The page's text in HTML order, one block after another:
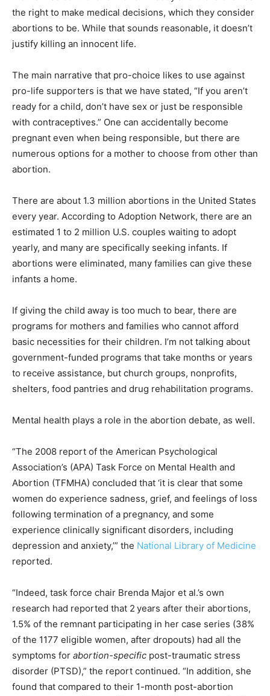
the right to make medical decisions, which they consider
abortions to be. While that sounds reasonable, it doesn’t
justify killing an innocent life.
The main narrative that pro-choice likes to use against
pro-life supporters is that we have stated, “If you aren’t
ready for a child, don’t have sex or just be responsible
with contraceptives.” One can accidentally become
pregnant even when being responsible, but there are
numerous options for a mother to choose from other than
abortion.
There are about 1.3 million abortions in the United States
every year. According to Adoption Network, there are an
estimated 1 to 2 million U.S. couples waiting to adopt
yearly, and many are specifically seeking infants. If
abortions were eliminated, many families can give these
infants a home.
If giving the child away is too much to bear, there are
programs for mothers and families who cannot afford
basic necessities for their children. I’m not talking about
government-funded programs that take months or years
to receive assistance, but church groups, nonprofits,
shelters, food pantries and drug rehabilitation programs.
Mental health plays a role in the abortion debate, as well.
“The 2008 report of the American Psychological
Association’s (APA) Task Force on Mental Health and
Abortion (TFMHA) concluded that ‘it is clear that some
women do experience sadness, grief, and feelings of loss
following termination of a pregnancy, and some
experience clinically significant disorders, including
depression and anxiety,’” the National Library of Medicine
reported.
“Indeed, task force chair Brenda Major et al.’s own
research had reported that 2 years after their abortions,
1.5% of the remnant participating in her case series (38%
of the 1177 eligible women, after dropouts) had all the
symptoms for abortion-specific post-traumatic stress
disorder (PTSD),” the report continued. “In addition, she
found that compared to their 1-month post-abortion